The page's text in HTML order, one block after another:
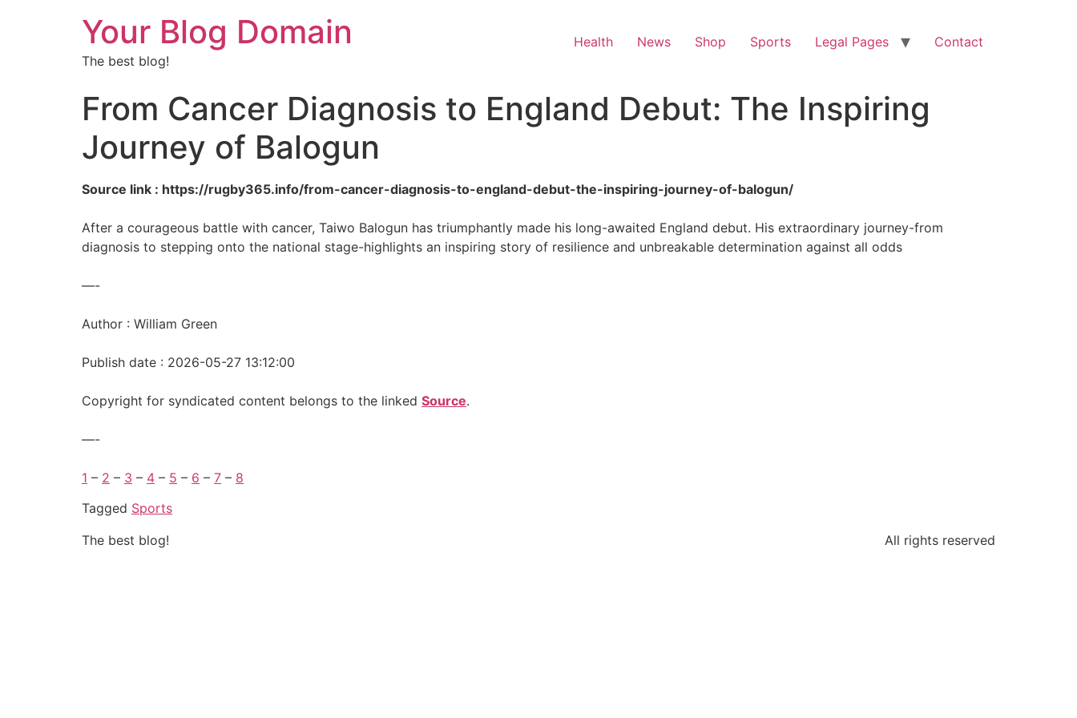
Your Blog Domain
The best blog!
Health News Shop Sports Legal Pages Contact
From Cancer Diagnosis to England Debut: The Inspiring
Journey of Balogun
Source link : https://rugby365.info/from-cancer-diagnosis-to-england-debut-the-inspiring-journey-of-balogun/
After a courageous battle with cancer, Taiwo Balogun has triumphantly made his long-awaited England debut. His extraordinary journey-from
diagnosis to stepping onto the national stage-highlights an inspiring story of resilience and unbreakable determination against all odds
—-
Author : William Green
Publish date : 2026-05-27 13:12:00
Copyright for syndicated content belongs to the linked Source.
—-
1 – 2 – 3 – 4 – 5 – 6 – 7 – 8
Tagged Sports
The best blog!
All rights reserved